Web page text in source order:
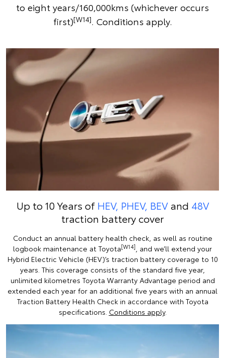
to eight years/160,000kms (whichever occurs
first)[W14]. Conditions apply.
Up to 10 Years of HEV, PHEV, BEVand 48V
traction battery cover
Conduct an annual battery health check, as well as routine
logbook maintenance at Toyota[W14]
, and we’ll extend your
Hybrid Electric Vehicle (HEV)’s traction battery coverage to 10
years. This coverage consists of the standard five year,
unlimited kilometres Toyota Warranty Advantage period and
extended each year for an additional five years with an annual
Traction Battery Health Check in accordance with Toyota
specifications. Conditions apply.